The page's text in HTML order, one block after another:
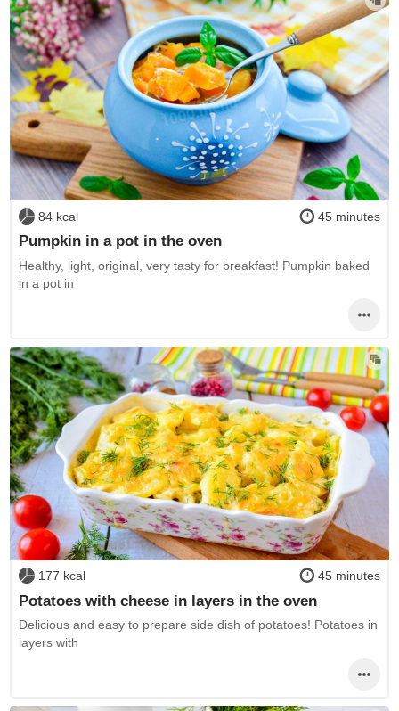
84 kcal 45 minutes
Pumpkin in a pot in the oven
Healthy, light, original, very tasty for breakfast! Pumpkin baked
in a pot in
177 kcal 45 minutes
Potatoes with cheese in layers in the oven
Delicious and easy to prepare side dish of potatoes! Potatoes in
layers with